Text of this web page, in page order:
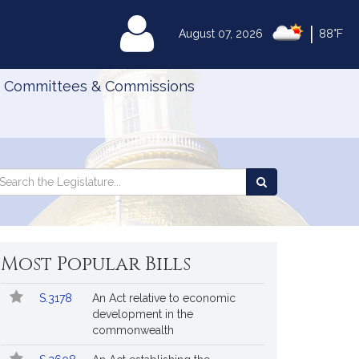
August 07, 2026 88°F
MyLegislature
Committees & Commissions
Most Popular Bills
Popular
Bills
Bill
S.3178
An Act relative to economic
development in the
commonwealth